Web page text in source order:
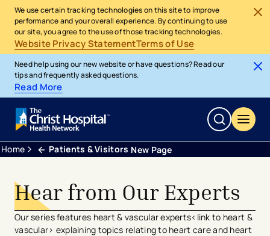
We use certain tracking technologies on this site to improve
performance and your overall experience. By continuing to use
our site, you agree to the use of those tracking technologies.
Website Privacy StatementTerms of Use
Need help using our new website or have questions? Read our
tips and frequently asked questions.
Read More
Home Patients & Visitors New Page
Hear from Our Experts
Our series features heart & vascular experts<link to heart &
vascular> explaining topics relating to heart care and heart